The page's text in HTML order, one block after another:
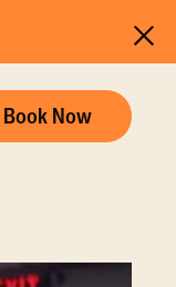
Book Now